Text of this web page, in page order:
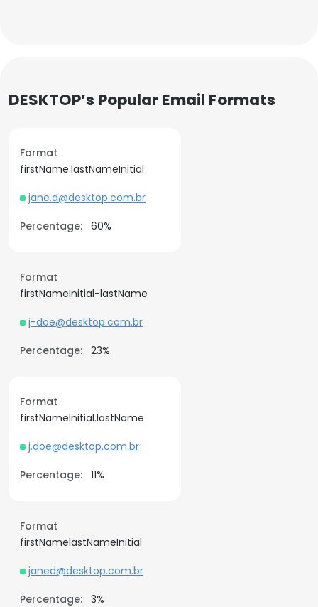
DESKTOP’s Popular Email Formats
Format
firstName.lastNameInitial
jane.d@desktop.com.br
Percentage: 60%
Format
firstNameInitial-lastName
j-doe@desktop.com.br
Percentage: 23%
Format
firstNameInitial.lastName
j.doe@desktop.com.br
Percentage: 11%
Format
firstNamelastNameInitial
janed@desktop.com.br
Percentage: 3%